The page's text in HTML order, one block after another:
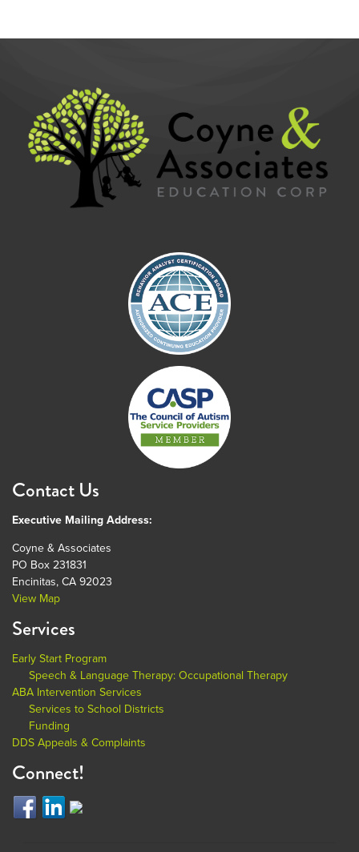
Contact Us
Executive Mailing Address:
Coyne & Associates
PO Box 231831
Encinitas, CA 92023
View Map
Services
Early Start Program
Speech & Language Therapy: Occupational Therapy
ABA Intervention Services
Services to School Districts
Funding
DDS Appeals & Complaints
Connect!